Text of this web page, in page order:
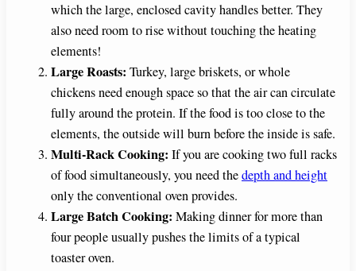
which the large, enclosed cavity handles better. They
also need room to rise without touching the heating
elements!
Large Roasts: Turkey, large briskets, or whole
chickens need enough space so that the air can circulate
fully around the protein. If the food is too close to the
elements, the outside will burn before the inside is safe.
Multi-Rack Cooking: If you are cooking two full racks
of food simultaneously, you need thedepth and height
only the conventional oven provides.
Large Batch Cooking: Making dinner for more than
four people usually pushes the limits of a typical
toaster oven.